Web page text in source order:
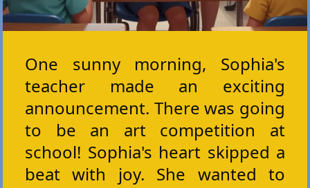
One sunny morning, Sophia's
teacher made an exciting
announcement. There was going
to be an art competition at
school! Sophia's heart skipped a
beat with joy. She wanted to